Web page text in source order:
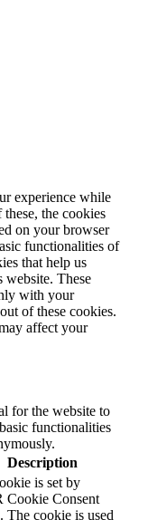
experience while
the cookies
on your browser
functionalities of
that help us
website. These
with your
of these cookies.
affect your
for the website to
functionalities
Description
is set by
Cookie Consent
The cookie is used